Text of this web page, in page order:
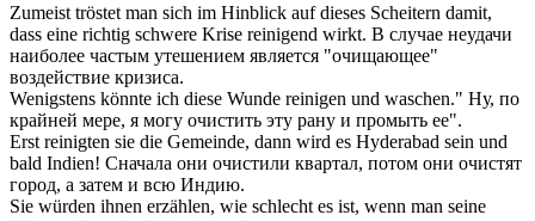
Zumeist tröstet man sich im Hinblick auf dieses Scheitern damit,
dass eine richtig schwere Krise reinigend wirkt. В случае неудачи
наиболее частым утешением является "очищающее"
воздействие кризиса.
Wenigstens könnte ich diese Wunde reinigen und waschen." Ну, по
крайней мере, я могу очистить эту рану и промыть ее".
Erst reinigten sie die Gemeinde, dann wird es Hyderabad sein und
bald Indien! Сначала они очистили квартал, потом они очистят
город, а затем и всю Индию.
Sie würden ihnen erzählen, wie schlecht es ist, wenn man seine